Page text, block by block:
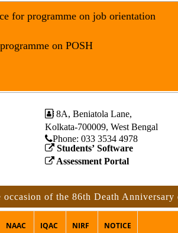
for programme on job orientation
on POSH
8A, Beniatola Lane,
Kolkata-700009, West Bengal
Phone: ‪033 3534 4978
Students’ Software
Assessment Portal
of the 86th Death Anniversary of
NAAC IQAC NIRF NOTICE